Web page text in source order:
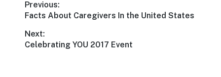
Post
navigation
Previous:
Previous
Facts About Caregivers In the United States
Next:
Next
Celebrating YOU 2017 Event